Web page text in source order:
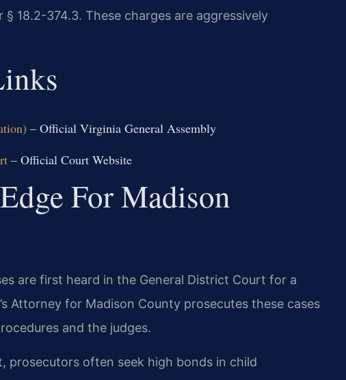
18.2-374.3. These charges are aggressively
– Official Virginia General Assembly
– Official Court Website
For Madison
are first heard in the General District Court for a
Attorney for Madison County prosecutes these cases
and the judges.
prosecutors often seek high bonds in child